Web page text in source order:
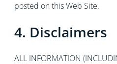
posted on this Web Site.
4. Disclaimers
ALL INFORMATION